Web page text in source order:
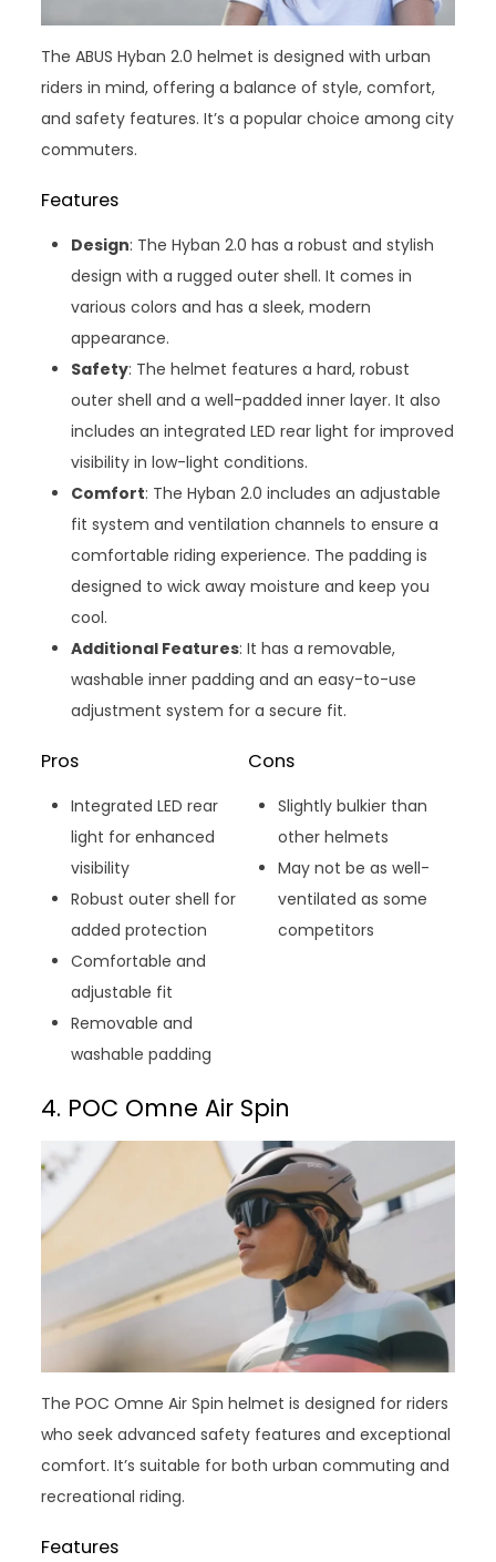
The ABUS Hyban 2.0 helmet is designed with urban
riders in mind, offering a balance of style, comfort,
and safety features. It’s a popular choice among city
commuters.
Features
Design: The Hyban 2.0 has a robust and stylish
design with a rugged outer shell. It comes in
various colors and has a sleek, modern
appearance.
Safety: The helmet features a hard, robust
outer shell and a well-padded inner layer. It also
includes an integrated LED rear light for improved
visibility in low-light conditions.
Comfort: The Hyban 2.0 includes an adjustable
fit system and ventilation channels to ensure a
comfortable riding experience. The padding is
designed to wick away moisture and keep you
cool.
Additional Features: It has a removable,
washable inner padding and an easy-to-use
adjustment system for a secure fit.
Pros
Integrated LED rear
light for enhanced
visibility
Robust outer shell for
added protection
Comfortable and
adjustable fit
Removable and
washable padding
Cons
Slightly bulkier than
other helmets
May not be as well-
ventilated as some
competitors
4. POC Omne Air Spin
The POC Omne Air Spin helmet is designed for riders
who seek advanced safety features and exceptional
comfort. It’s suitable for both urban commuting and
recreational riding.
Features